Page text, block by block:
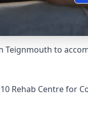
to
Rehab Centre for